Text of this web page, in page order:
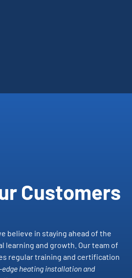
Customers
believe in staying ahead of the
learning and growth. Our team of
regular training and certification
heating installation and